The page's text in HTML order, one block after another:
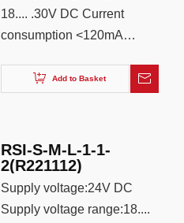
18.... .30V DC Current
consumption <120mA
terminal independent
reverse protection
Status display: green
light-emitting diode
Add to Basket
RSI-S-M-L-1-1-
2(R221112)
Supply voltage:24V DC
Supply voltage range:18....